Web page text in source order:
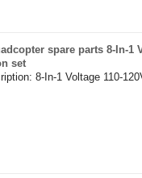
spare parts 8-In-1
set
8-In-1 Voltage 110-